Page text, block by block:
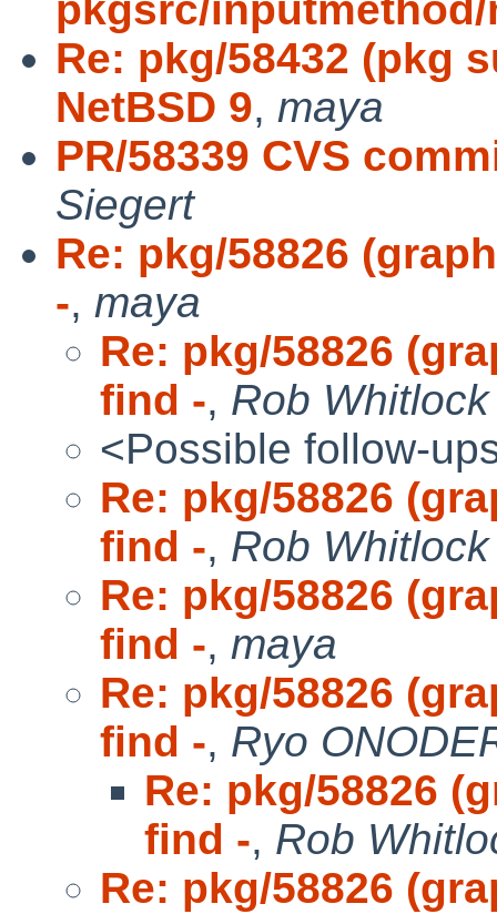
Re: pkg/58432 (pkg
NetBSD 9, maya
PR/58339 CVS
Siegert
Re: pkg/58826
-, maya
Re: pkg/58826
find -, Rob Whitlock
<Possible follow-
Re: pkg/58826
find -, Rob
Re: pkg/58826
find -, maya
Re: pkg/58826
find -, Ryo
Re: pkg/58826
find -, Rob
Re: pkg/58826